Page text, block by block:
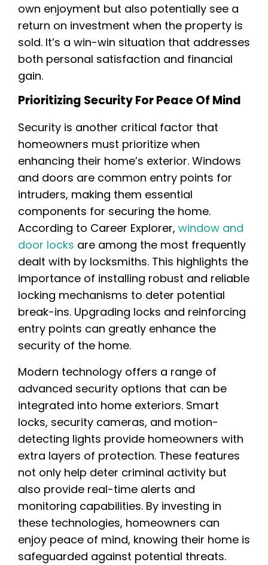
own enjoyment but also potentially see a
return on investment when the property is
sold. It’s a win-win situation that addresses
both personal satisfaction and financial
gain.
Prioritizing Security For Peace Of Mind
Security is another critical factor that
homeowners must prioritize when
enhancing their home’s exterior. Windows
and doors are common entry points for
intruders, making them essential
components for securing the home.
According to Career Explorer, window and
door locks are among the most frequently
dealt with by locksmiths. This highlights the
importance of installing robust and reliable
locking mechanisms to deter potential
break-ins. Upgrading locks and reinforcing
entry points can greatly enhance the
security of the home.
Modern technology offers a range of
advanced security options that can be
integrated into home exteriors. Smart
locks, security cameras, and motion-
detecting lights provide homeowners with
extra layers of protection. These features
not only help deter criminal activity but
also provide real-time alerts and
monitoring capabilities. By investing in
these technologies, homeowners can
enjoy peace of mind, knowing their home is
safeguarded against potential threats.